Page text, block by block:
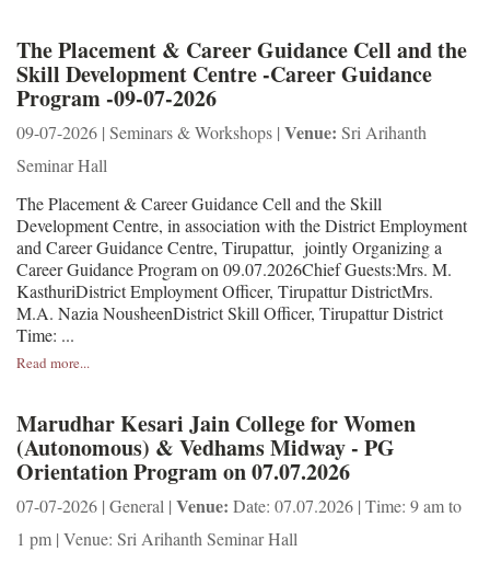
The Placement & Career Guidance Cell and the
Skill Development Centre -Career Guidance
Program -09-07-2026
09-07-2026 | Seminars & Workshops | Venue: Sri Arihanth
Seminar Hall
The Placement & Career Guidance Cell and the Skill
Development Centre, in association with the District Employment
and Career Guidance Centre, Tirupattur, jointly Organizing a
Career Guidance Program on 09.07.2026Chief Guests:Mrs. M.
KasthuriDistrict Employment Officer, Tirupattur DistrictMrs.
M.A. Nazia NousheenDistrict Skill Officer, Tirupattur District
Time: ...
Read more...
Marudhar Kesari Jain College for Women
(Autonomous) & Vedhams Midway - PG
Orientation Program on 07.07.2026
07-07-2026 | General | Venue: Date: 07.07.2026 | Time: 9 am to
1 pm | Venue: Sri Arihanth Seminar Hall